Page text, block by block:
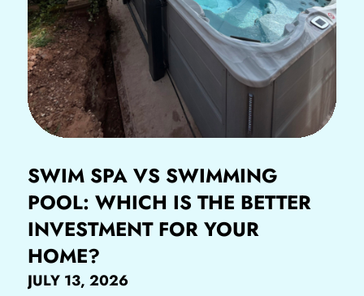
SWIM SPA VS SWIMMING
POOL: WHICH IS THE BETTER
INVESTMENT FOR YOUR
HOME?
JULY 13, 2026